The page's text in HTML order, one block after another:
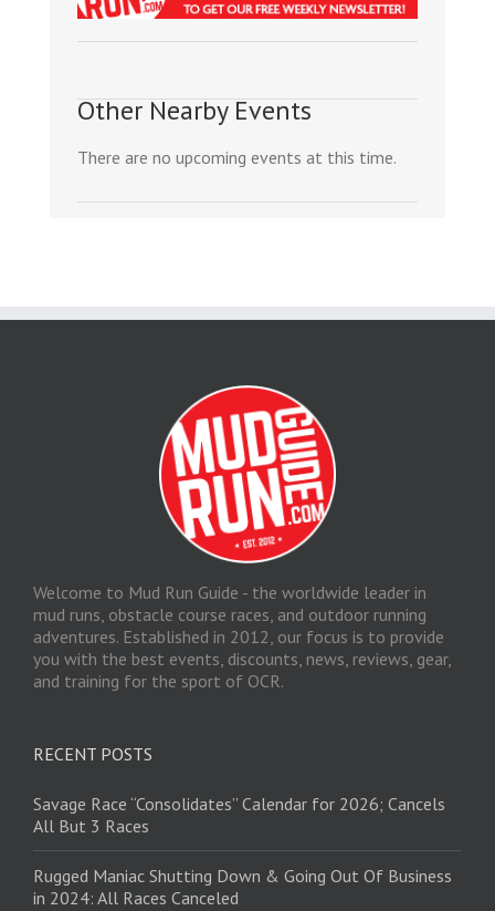
Other Nearby Events
There are no upcoming events at this time.
Welcome to Mud Run Guide - the worldwide leader in
mud runs, obstacle course races, and outdoor running
adventures. Established in 2012, our focus is to provide
you with the best events, discounts, news, reviews, gear,
and training for the sport of OCR.
RECENT POSTS
Savage Race “Consolidates” Calendar for 2026; Cancels
All But 3 Races
Rugged Maniac Shutting Down & Going Out Of Business
in 2024: All Races Canceled